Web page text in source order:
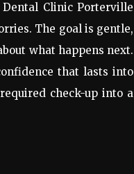
Clinic Porterville
The goal is gentle,
what happens next.
that lasts into
check-up into a